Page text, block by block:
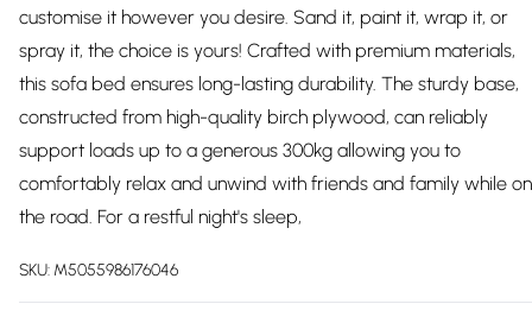
customise it however you desire. Sand it, paint it, wrap it, or
spray it, the choice is yours! Crafted with premium materials,
this sofa bed ensures long-lasting durability. The sturdy base,
constructed from high-quality birch plywood, can reliably
support loads up to a generous 300kg allowing you to
comfortably relax and unwind with friends and family while on
the road. For a restful night's sleep,
SKU: M5055986176046